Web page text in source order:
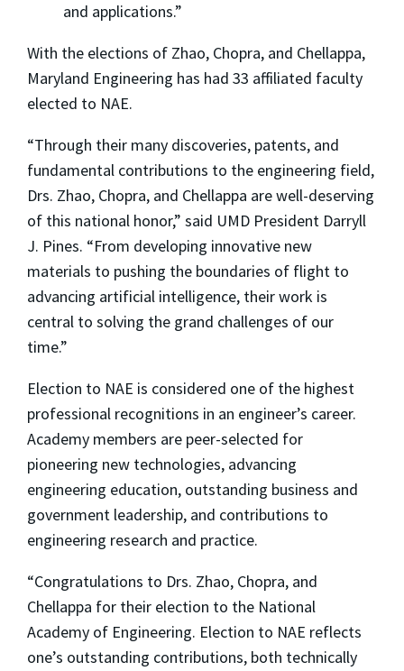
and applications.”
With the elections of Zhao, Chopra, and Chellappa,
Maryland Engineering has had 33 affiliated faculty
elected to NAE.
“Through their many discoveries, patents, and
fundamental contributions to the engineering field,
Drs. Zhao, Chopra, and Chellappa are well-deserving
of this national honor,” said UMD President Darryll
J. Pines. “From developing innovative new
materials to pushing the boundaries of flight to
advancing artificial intelligence, their work is
central to solving the grand challenges of our
time.”
Election to NAE is considered one of the highest
professional recognitions in an engineer’s career.
Academy members are peer-selected for
pioneering new technologies, advancing
engineering education, outstanding business and
government leadership, and contributions to
engineering research and practice.
“Congratulations to Drs. Zhao, Chopra, and
Chellappa for their election to the National
Academy of Engineering. Election to NAE reflects
one’s outstanding contributions, both technically